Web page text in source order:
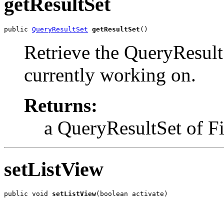
public QueryResultSet getResultSet ()
Retrieve the
currently working on.
Returns:
a QueryResultSet of
setListView
public void setListView(boolean activate)